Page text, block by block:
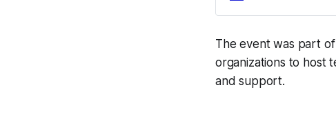
The event was part
organizations to host
and support.